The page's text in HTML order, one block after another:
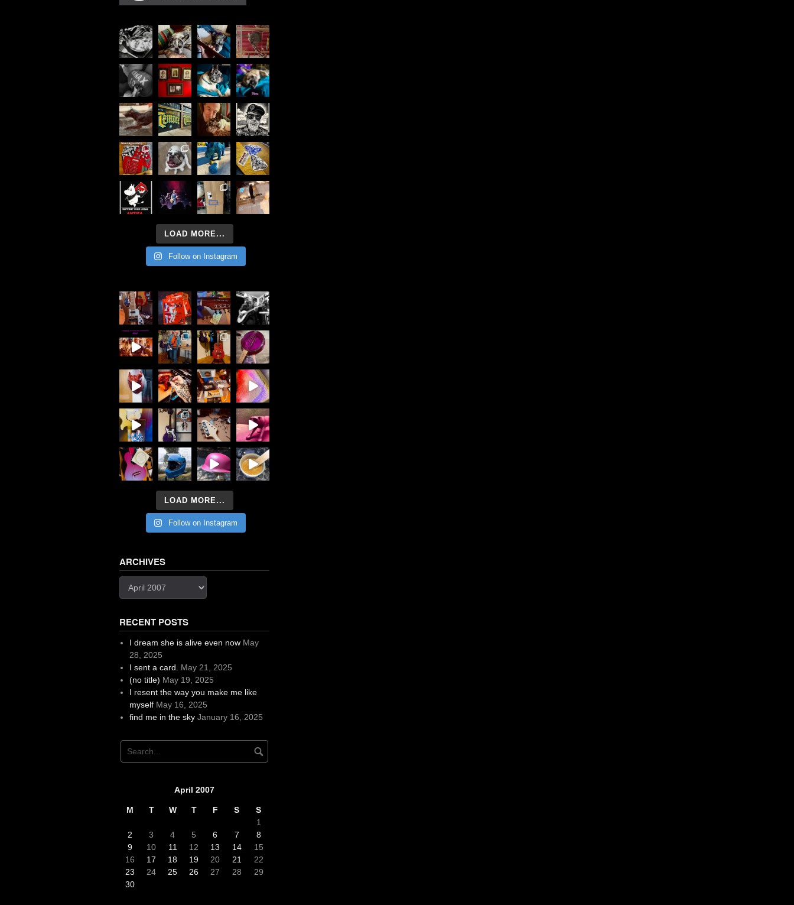
LOAD MORE...
Follow on Instagram
LOAD MORE...
Follow on Instagram
ARCHIVES
RECENT POSTS
I dream she is alive even now May
28, 2025
I sent a card.
May 21, 2025
(no title) May 19, 2025
I resent the way you make me like
myself May 16, 2025
find me in the sky January 16, 2025
April 2007
M T W T F S
S
1
2
3 4 5 6 7
8
9
10 11 12 13 14
15
16
17 18 19 20 21
22
23
24 25 26 27 28
29
30